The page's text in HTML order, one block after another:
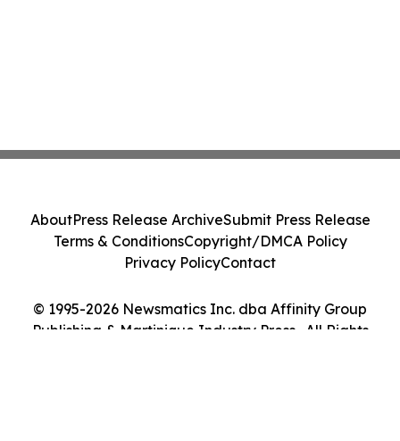
© 1995-2026 Newsmatics Inc. dba Affinity Group
Publishing & Martinique Industry Press . All Rights
AboutPress Release ArchiveSubmit Press Release
Terms & ConditionsCopyright/DMCA Policy
Privacy PolicyContact